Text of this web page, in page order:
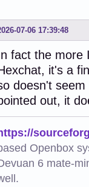
07-06 17:39:48
fact the more
it's a
doesn't
out, it
Openbox
6 mate-